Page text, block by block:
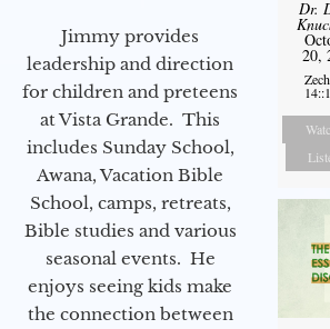
Jimmy provides
leadership and direction
for children and preteens
at Vista Grande. This
includes Sunday School,
Awana, Vacation Bible
School, camps, retreats,
Bible studies and various
seasonal events. He
enjoys seeing kids make
the connection between
Dr.
20,